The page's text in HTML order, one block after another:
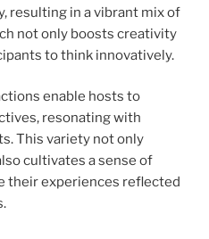
resulting in a vibrant mix of
not only boosts creativity
to think innovatively.
enable hosts to
resonating with
This variety not only
cultivates a sense of
their experiences reflected